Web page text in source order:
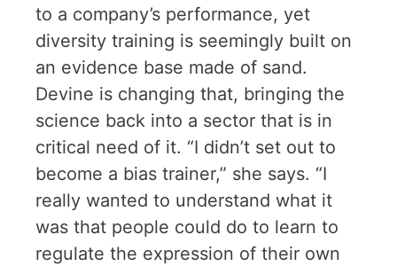
to a company’s performance, yet
diversity training is seemingly built on
an evidence base made of sand.
Devine is changing that, bringing the
science back into a sector that is in
critical need of it. “I didn’t set out to
become a bias trainer,” she says. “I
really wanted to understand what it
was that people could do to learn to
regulate the expression of their own